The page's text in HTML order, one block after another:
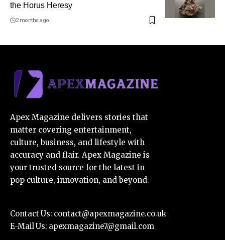
the Horus Heresy
2 months ago
Apex Magazine delivers stories that
matter covering entertainment,
culture, business, and lifestyle with
accuracy and flair. Apex Magazine is
your trusted source for the latest in
pop culture, innovation, and beyond.
Contact Us: contact@apexmagazine.co.uk
E-Mail Us: apexmagazine7@gmail.com